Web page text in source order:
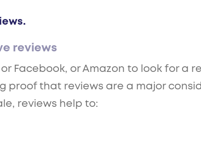
reviews
or Facebook, or Amazon to look for a
proof that reviews are a major
reviews help to: